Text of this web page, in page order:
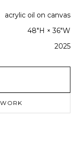
acrylic oil on canvas
48"H × 36"W
2025